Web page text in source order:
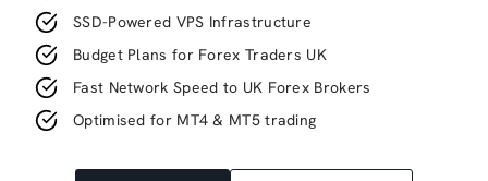
SSD-Powered VPS Infrastructure
Budget Plans for Forex Traders UK
Fast Network Speed to UK Forex Brokers
Optimised for MT4 & MT5 trading